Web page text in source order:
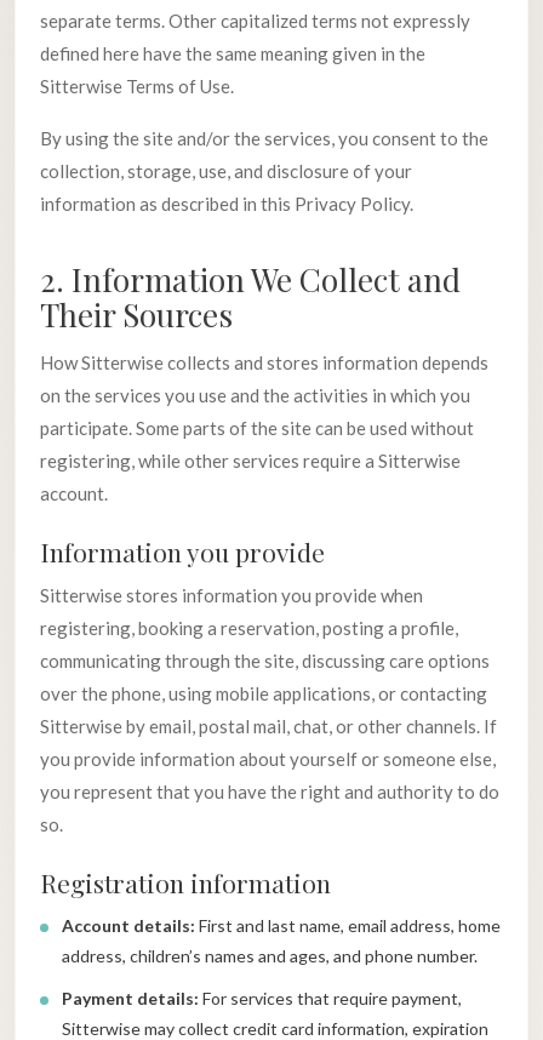
separate terms. Other capitalized terms not expressly
defined here have the same meaning given in the
Sitterwise Terms of Use.
By using the site and/or the services, you consent to the
collection, storage, use, and disclosure of your
information as described in this Privacy Policy.
2. Information We Collect and
Their Sources
How Sitterwise collects and stores information depends
on the services you use and the activities in which you
participate. Some parts of the site can be used without
registering, while other services require a Sitterwise
account.
Information you provide
Sitterwise stores information you provide when
registering, booking a reservation, posting a profile,
communicating through the site, discussing care options
over the phone, using mobile applications, or contacting
Sitterwise by email, postal mail, chat, or other channels. If
you provide information about yourself or someone else,
you represent that you have the right and authority to do
so.
Registration information
Account details: First and last name, email address, home
address, children’s names and ages, and phone number.
Payment details: For services that require payment,
Sitterwise may collect credit card information, expiration